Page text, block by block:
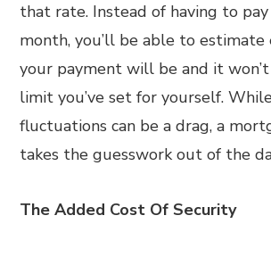
that rate. Instead of having to
month, you’ll be able to
your payment will be and it
limit you’ve set for yourself.
fluctuations can be a drag, a
takes the guesswork out of the
The Added Cost Of Security